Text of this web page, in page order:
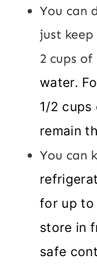
You can
just
2 cups
water.
1/2 cups
remain
You can
for up to
store in
safe